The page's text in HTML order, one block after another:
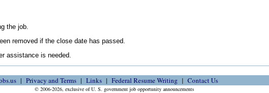
the job.
removed if the close date has passed.
assistance is needed.
Privacy and Terms Links Federal Resume Writing Contact Us
© 2006-2026, exclusive of U. S. government job opportunity announcements